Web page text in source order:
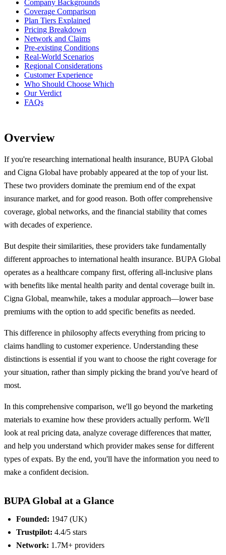
Company Backgrounds
Coverage Comparison
Plan Tiers Explained
Pricing Breakdown
Network and Claims
Pre-existing Conditions
Real-World Scenarios
Regional Considerations
Customer Experience
Who Should Choose Which
Our Verdict
FAQs
Overview
If you're researching international health insurance, BUPA Global
and Cigna Global have probably appeared at the top of your list.
These two providers dominate the premium end of the expat
insurance market, and for good reason. Both offer comprehensive
coverage, global networks, and the financial stability that comes
with decades of experience.
But despite their similarities, these providers take fundamentally
different approaches to international health insurance. BUPA Global
operates as a healthcare company first, offering all-inclusive plans
with benefits like mental health parity and dental coverage built in.
Cigna Global, meanwhile, takes a modular approach—lower base
premiums with the option to add specific benefits as needed.
This difference in philosophy affects everything from pricing to
claims handling to customer experience. Understanding these
distinctions is essential if you want to choose the right coverage for
your situation, rather than simply picking the brand you've heard of
most.
In this comprehensive comparison, we'll go beyond the marketing
materials to examine how these providers actually perform. We'll
look at real pricing data, analyze coverage differences that matter,
and help you understand which provider makes sense for different
types of expats. By the end, you'll have the information you need to
make a confident decision.
BUPA Global at a Glance
Founded: 1947 (UK)
Trustpilot: 4.4/5 stars
Network: 1.7M+ providers